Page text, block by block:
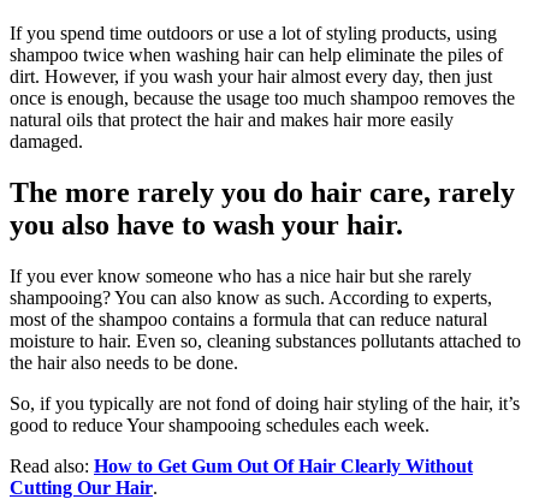
If you spend time outdoors or use a lot of styling products, using
shampoo twice when washing hair can help eliminate the piles of
dirt. However, if you wash your hair almost every day, then just
once is enough, because the usage too much shampoo removes the
natural oils that protect the hair and makes hair more easily
damaged.
The more rarely you do hair care, rarely
you also have to wash your hair.
If you ever know someone who has a nice hair but she rarely
shampooing? You can also know as such. According to experts,
most of the shampoo contains a formula that can reduce natural
moisture to hair. Even so, cleaning substances pollutants attached to
the hair also needs to be done.
So, if you typically are not fond of doing hair styling of the hair, it’s
good to reduce Your shampooing schedules each week.
Read also: How to Get Gum Out Of Hair Clearly Without
Cutting Our Hair.